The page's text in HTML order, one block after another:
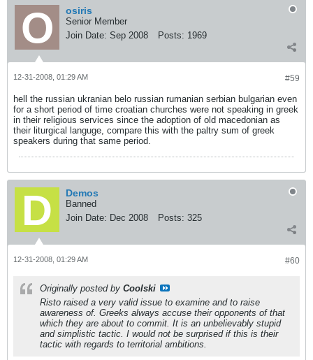
osiris
Senior Member
Join Date: Sep 2008 Posts: 1969
#59
12-31-2008, 01:29 AM
hell the russian ukranian belo russian rumanian serbian bulgarian even
for a short period of time croatian churches were not speaking in greek
in their religious services since the adoption of old macedonian as
their liturgical languge, compare this with the paltry sum of greek
speakers during that same period.
Demos
Banned
Join Date: Dec 2008 Posts: 325
#60
12-31-2008, 01:29 AM
Originally posted by Coolski
Risto raised a very valid issue to examine and to raise
awareness of. Greeks always accuse their opponents of that
which they are about to commit. It is an unbelievably stupid
and simplistic tactic. I would not be surprised if this is their
tactic with regards to territorial ambitions.